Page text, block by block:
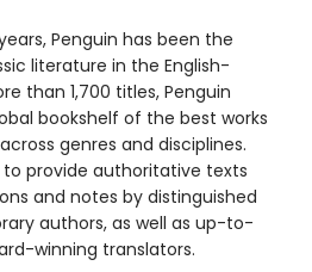
Penguin has been the
literature in the English-
than 1,700 titles, Penguin
bookshelf of the best works
genres and disciplines.
to provide authoritative texts
and notes by distinguished
authors, as well as up-to-
winning translators.